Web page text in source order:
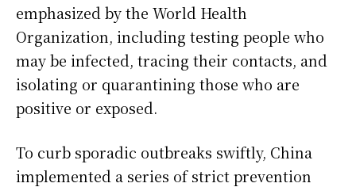
emphasized by the World Health
Organization, including testing people who
may be infected, tracing their contacts, and
isolating or quarantining those who are
positive or exposed.
To curb sporadic outbreaks swiftly, China
implemented a series of strict prevention